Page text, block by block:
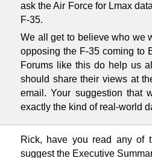
ask the Air Force for Lmax
F-35.
We all get to believe who we
opposing the F-35 coming to
Forums like this do help us
should share their views at
email. Your suggestion that
exactly the kind of real-world
Rick, have you read any of
suggest the Executive